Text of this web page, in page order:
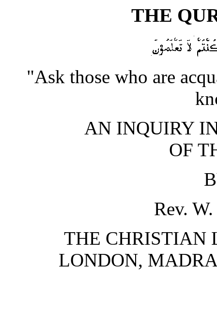
THE
"Ask those who are
AN INQUIRY
OF
Rev.
THE CHRISTIAN
LONDON,